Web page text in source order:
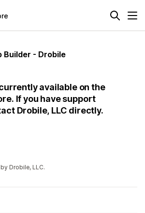
Builder - Drobile
available on the
If you have support
Drobile, LLC directly.
Drobile, LLC.